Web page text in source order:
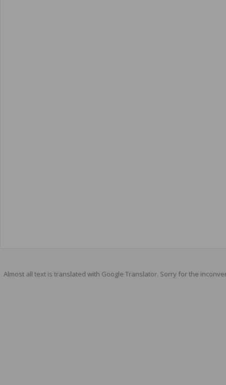
Almost all text is translated with Google Translator. Sorry for the